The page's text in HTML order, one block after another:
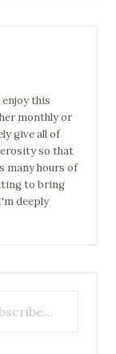
this
monthly or
give all of
so that
many hours of
to bring
deeply